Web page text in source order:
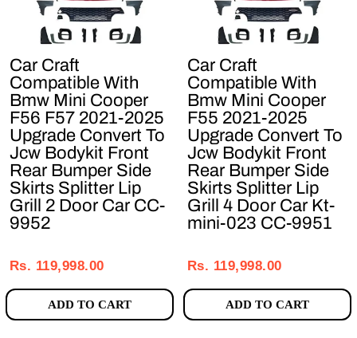
Car Craft
Compatible With
Bmw Mini Cooper
F56 F57 2021-2025
Upgrade Convert To
Jcw Bodykit Front
Rear Bumper Side
Skirts Splitter Lip
Grill 2 Door Car CC-
9952
price
price
Rs. 119,998.00
ADD TO CART
Car Craft
Compatible With
Bmw Mini Cooper
F55 2021-2025
Upgrade Convert To
Jcw Bodykit Front
Rear Bumper Side
Skirts Splitter Lip
Grill 4 Door Car Kt-
mini-023 CC-9951
price
price
Rs. 119,998.00
ADD TO CART